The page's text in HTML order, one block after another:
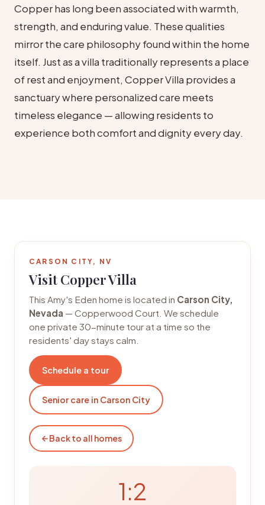
Copper has long been associated with warmth,
strength, and enduring value. These qualities
mirror the care philosophy found within the home
itself. Just as a villa traditionally represents a place
of rest and enjoyment, Copper Villa provides a
sanctuary where personalized care meets
timeless elegance — allowing residents to
experience both comfort and dignity every day.
CARSON CITY, NV
Visit Copper Villa
This Amy's Eden home is located in Carson City,
Nevada — Copperwood Court. We schedule
one private 30-minute tour at a time so the
residents' day stays calm.
Schedule a tour
Senior care in Carson City
Back to all homes
1:2